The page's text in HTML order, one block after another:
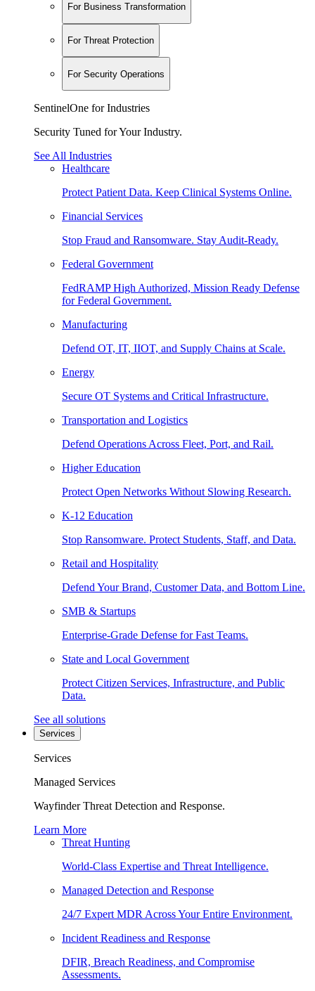
For Business Transformation
For Threat Protection
For Security Operations
SentinelOne for Industries
Security Tuned for Your Industry.
See All Industries
Healthcare
Protect Patient Data. Keep Clinical Systems Online.
Financial Services
Stop Fraud and Ransomware. Stay Audit-Ready.
Federal Government
FedRAMP High Authorized, Mission Ready Defense
for Federal Government.
Manufacturing
Defend OT, IT, IIOT, and Supply Chains at Scale.
Energy
Secure OT Systems and Critical Infrastructure.
Transportation and Logistics
Defend Operations Across Fleet, Port, and Rail.
Higher Education
Protect Open Networks Without Slowing Research.
K-12 Education
Stop Ransomware. Protect Students, Staff, and Data.
Retail and Hospitality
Defend Your Brand, Customer Data, and Bottom Line.
SMB & Startups
Enterprise-Grade Defense for Fast Teams.
State and Local Government
Protect Citizen Services, Infrastructure, and Public
Data.
See all solutions
Services
Services
Managed Services
Wayfinder Threat Detection and Response.
Learn More
Threat Hunting
World-Class Expertise and Threat Intelligence.
Managed Detection and Response
24/7 Expert MDR Across Your Entire Environment.
Incident Readiness and Response
DFIR, Breach Readiness, and Compromise
Assessments.